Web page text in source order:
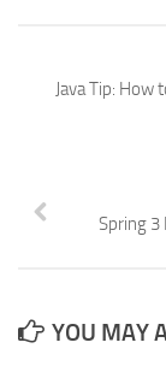
Java Tip: How
Spring 3
YOU MAY